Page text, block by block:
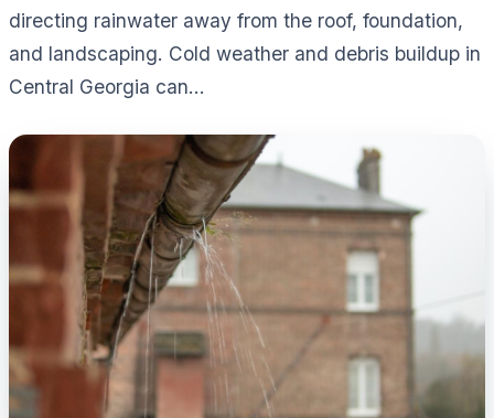
directing rainwater away from the roof, foundation,
and landscaping. Cold weather and debris buildup in
Central Georgia can...